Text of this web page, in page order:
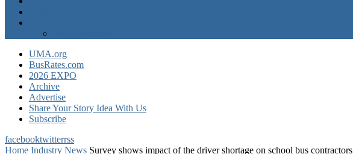
UMA.org
BusRates.com
2026 EXPO
Archive
Advertise
Share Your Story Idea With Us
Subscribe
facebooktwitterrss
Home Industry News Survey shows impact of the driver shortage on school bus contractors